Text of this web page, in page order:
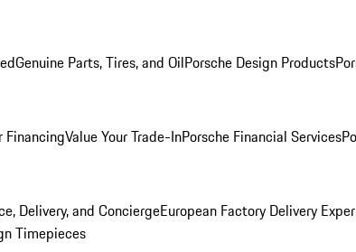
Genuine Parts, Tires, and OilPorsche Design Products
FinancingValue Your Trade-InPorsche Financial Services
Delivery, and ConciergeEuropean Factory Delivery
Timepieces